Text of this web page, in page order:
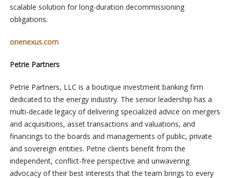
scalable solution for long-duration decommissioning
obligations.
onenexus.com
Petrie Partners
Petrie Partners, LLC is a boutique investment banking firm
dedicated to the energy industry. The senior leadership has a
multi-decade legacy of delivering specialized advice on mergers
and acquisitions, asset transactions and valuations, and
financings to the boards and managements of public, private
and sovereign entities. Petrie clients benefit from the
independent, conflict-free perspective and unwavering
advocacy of their best interests that the team brings to every